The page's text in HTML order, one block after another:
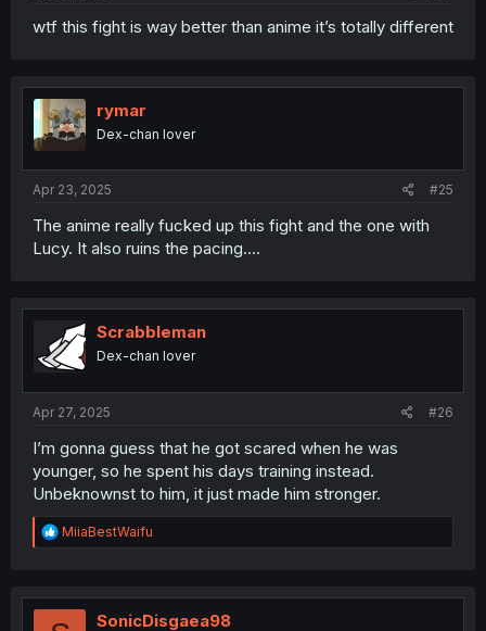
wtf this fight is way better than anime it’s totally different
rymar
Dex-chan lover
Apr 23, 2025 #25
The anime really fucked up this fight and the one with
Lucy. It also ruins the pacing....
Scrabbleman
Dex-chan lover
Apr 27, 2025 #26
I’m gonna guess that he got scared when he was
younger, so he spent his days training instead.
Unbeknownst to him, it just made him stronger.
R
e
t
MiiaBestWaifu
SonicDisgaea98